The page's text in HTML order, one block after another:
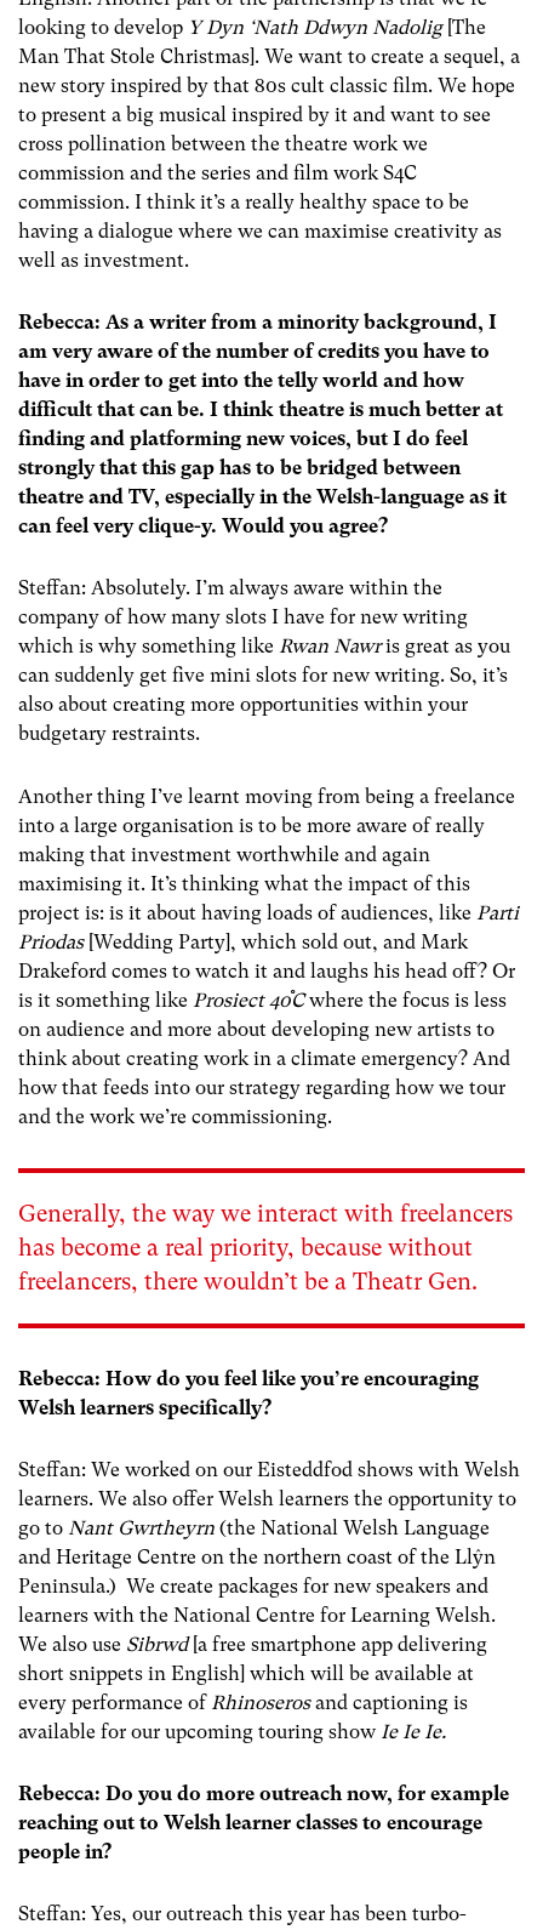
looking to develop Y Dyn ‘Nath Ddwyn Nadolig[The
Man That Stole Christmas]. We want to create a sequel, a
new story inspired by that 80s cult classic film. We hope
to present a big musical inspired by it and want to see
cross pollination between the theatre work we
commission and the series and film work S4C
commission. I think it’s a really healthy space to be
having a dialogue where we can maximise creativity as
well as investment.
Rebecca: As a writer from a minority background, I
am very aware of the number of credits you have to
have in order to get into the telly world and how
difficult that can be. I think theatre is much better at
finding and platforming new voices, but I do feel
strongly that this gap has to be bridged between
theatre and TV, especially in the Welsh-language as it
can feel very clique-y. Would you agree?
Steffan: Absolutely. I’m always aware within the
company of how many slots I have for new writing
which is why something like Rwan Nawris great as you
can suddenly get five mini slots for new writing. So, it’s
also about creating more opportunities within your
budgetary restraints.
Another thing I’ve learnt moving from being a freelance
into a large organisation is to be more aware of really
making that investment worthwhile and again
maximising it. It’s thinking what the impact of this
project is: is it about having loads of audiences, like Parti
Priodas [Wedding Party], which sold out, and Mark
Drakeford comes to watch it and laughs his head off? Or
is it something like Prosiect 40֯Cwhere the focus is less
on audience and more about developing new artists to
think about creating work in a climate emergency? And
how that feeds into our strategy regarding how we tour
and the work we’re commissioning.
Generally, the way we interact with freelancers
has become a real priority, because without
freelancers, there wouldn’t be a Theatr Gen.
Rebecca: How do you feel like you’re encouraging
Welsh learners specifically?
Steffan: We worked on our Eisteddfod shows with Welsh
learners. We also offer Welsh learners the opportunity to
go to Nant Gwrtheyrn (the National Welsh Language
and Heritage Centre on the northern coast of the Llŷn
Peninsula.) We create packages for new speakers and
learners with the National Centre for Learning Welsh.
We also use Sibrwd [a free smartphone app delivering
short snippets in English] which will be available at
every performance of Rhinoserosand captioning is
available for our upcoming touring show Ie Ie Ie.
Rebecca: Do you do more outreach now, for example
reaching out to Welsh learner classes to encourage
people in?
Steffan: Yes, our outreach this year has been turbo-